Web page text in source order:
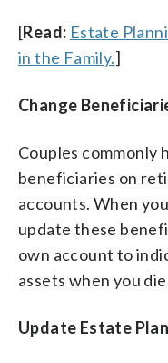
[Read: Estate
in the Family.]
Change
Couples commonly
beneficiaries on
accounts. When
update these
own account to
assets when you
Update Estate